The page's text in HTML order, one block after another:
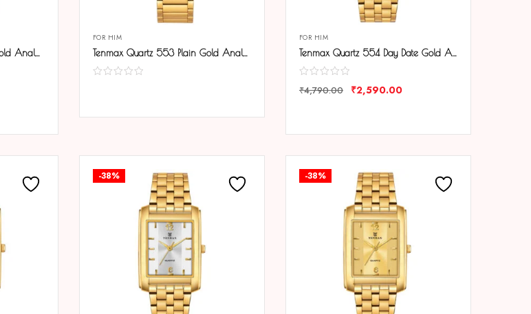
Tenmax Quartz 549 Plain Gold Analog Watch For Men
FOR HIM
Tenmax Quartz 553 Plain Gold Analog Watch For Men
FOR HIM
Tenmax Quartz 554 Day Date Gold Analog Watch For Men
₹4,790.00 ₹2,590.00
-38% -38%